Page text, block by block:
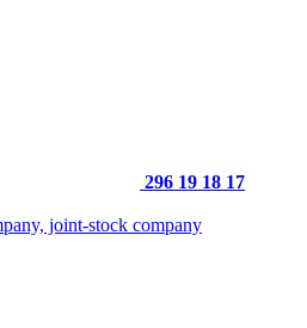
296 19 18 17